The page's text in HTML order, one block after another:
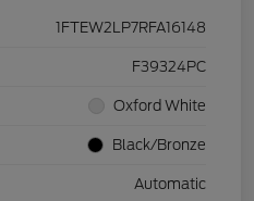
1FTEW2LP7RFA16148
F39324PC
Oxford White
Black/Bronze
Automatic